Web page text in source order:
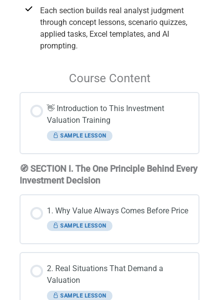
Each section builds real analyst judgment
through concept lessons, scenario quizzes,
applied tasks, Excel templates, and AI
prompting.
Course Content
👋 Introduction to This Investment
Valuation Training
SAMPLE LESSON
🧭 SECTION I. The One Principle Behind Every
Investment Decision
1. Why Value Always Comes Before Price
SAMPLE LESSON
2. Real Situations That Demand a
Valuation
SAMPLE LESSON